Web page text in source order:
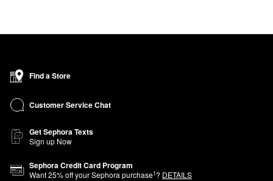
Find a Store
Customer Service Chat
Get Sephora Texts
Sign up Now
Sephora Credit Card Program
Want25% off your Sephora purchase1? DETAILS